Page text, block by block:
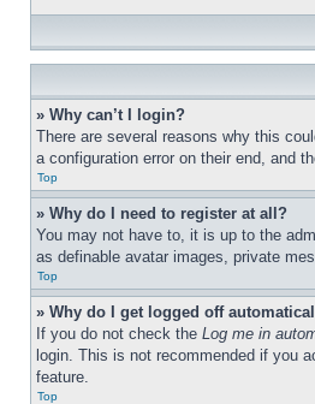
» Why can’t I login?
There are several reasons why this
a configuration error on their end, and
Top
» Why do I need to register at all?
You may not have to, it is up to the
as definable avatar images, private
Top
» Why do I get logged off
If you do not check the Log me in
login. This is not recommended if you
feature.
Top